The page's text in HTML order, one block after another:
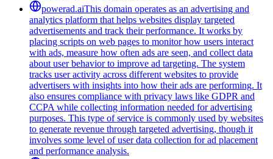
powerad.aiThis domain operates as an advertising and
analytics platform that helps websites display targeted
advertisements and track their performance. It works by
placing scripts on web pages to monitor how users interact
with ads, measure how often ads are seen, and collect data
about user behavior to improve ad targeting. The system
tracks user activity across different websites to provide
advertisers with insights into how their ads are performing. It
also ensures compliance with privacy laws like GDPR and
CCPA while collecting information needed for advertising
purposes. This type of service is commonly used by websites
to generate revenue through targeted advertising, though it
involves some level of user data collection for ad placement
and performance analysis.